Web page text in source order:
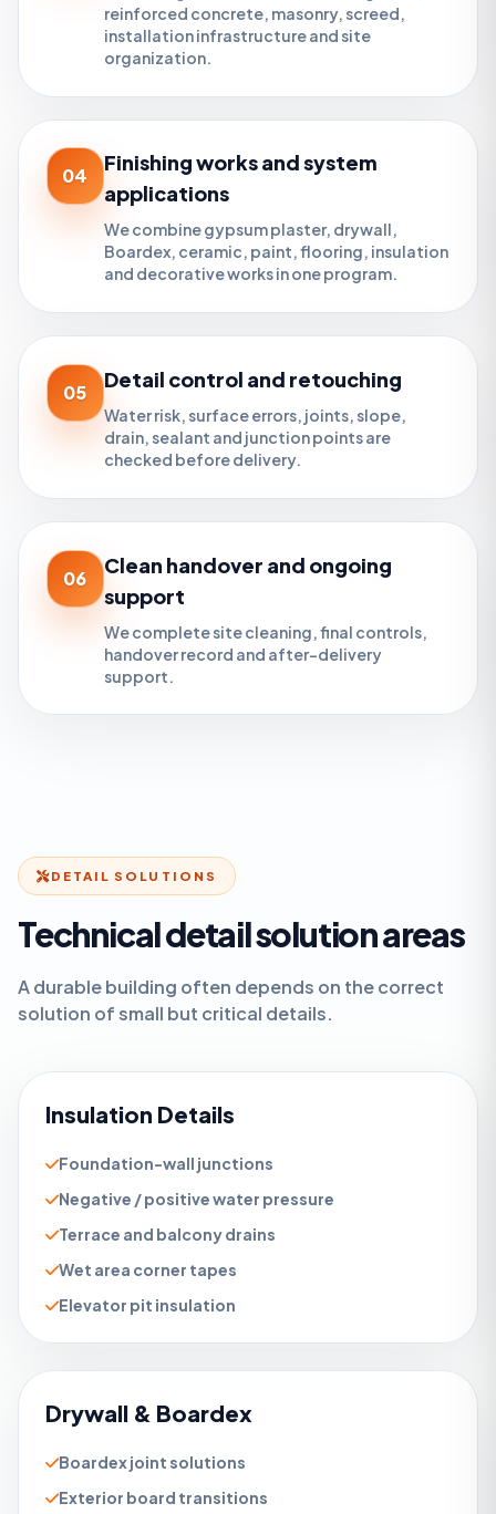
reinforced concrete, masonry, screed,
installation infrastructure and site
organization.
04
Finishing works and system
applications
We combine gypsum plaster, drywall,
Boardex, ceramic, paint, flooring, insulation
and decorative works in one program.
05
Detail control and retouching
Water risk, surface errors, joints, slope,
drain, sealant and junction points are
checked before delivery.
06
Clean handover and ongoing
support
We complete site cleaning, final controls,
handover record and after-delivery
support.
DETAIL SOLUTIONS
Technical detail solution areas
A durable building often depends on the correct
solution of small but critical details.
Insulation Details
Foundation-wall junctions
Negative / positive water pressure
Terrace and balcony drains
Wet area corner tapes
Elevator pit insulation
Drywall & Boardex
Boardex joint solutions
Exterior board transitions